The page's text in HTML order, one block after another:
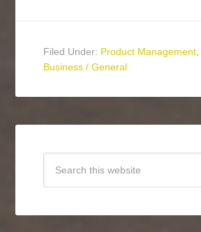
Filed Under: Product Management
Business / General